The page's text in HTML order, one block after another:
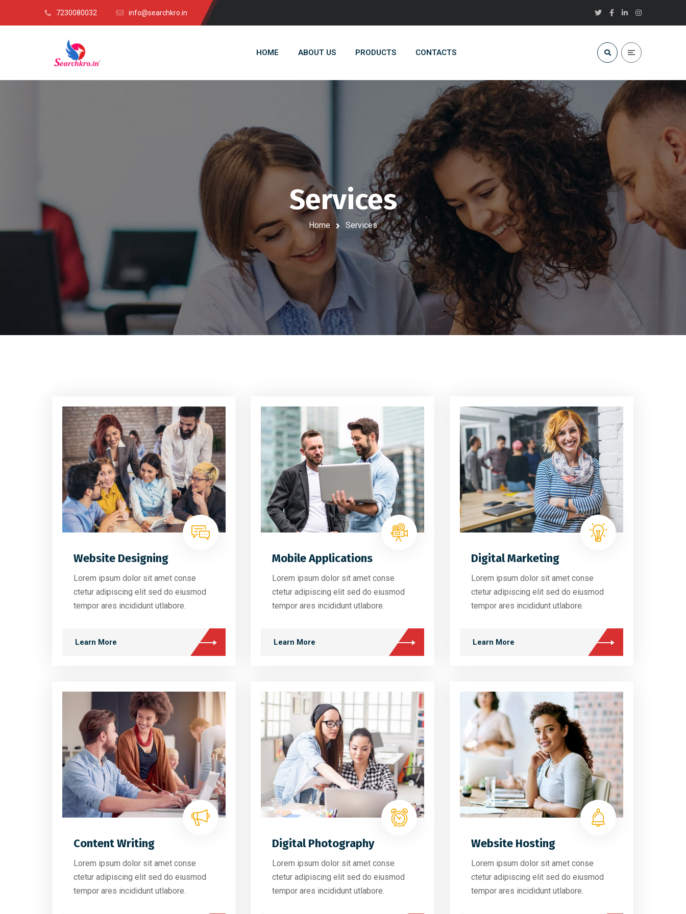
7230080032 info@searchkro.in
HOME ABOUT US PRODUCTS CONTACTS
Services
Home Services
Website Designing
Lorem ipsum dolor sit amet conse
ctetur adipiscing elit sed do eiusmod
tempor ares incididunt utlabore.
Learn More
Mobile Applications
Lorem ipsum dolor sit amet conse
ctetur adipiscing elit sed do eiusmod
tempor ares incididunt utlabore.
Learn More
Digital Marketing
Lorem ipsum dolor sit amet conse
ctetur adipiscing elit sed do eiusmod
tempor ares incididunt utlabore.
Learn More
Content Writing
Lorem ipsum dolor sit amet conse
ctetur adipiscing elit sed do eiusmod
tempor ares incididunt utlabore.
Digital Photography
Lorem ipsum dolor sit amet conse
ctetur adipiscing elit sed do eiusmod
tempor ares incididunt utlabore.
Website Hosting
Lorem ipsum dolor sit amet conse
ctetur adipiscing elit sed do eiusmod
tempor ares incididunt utlabore.